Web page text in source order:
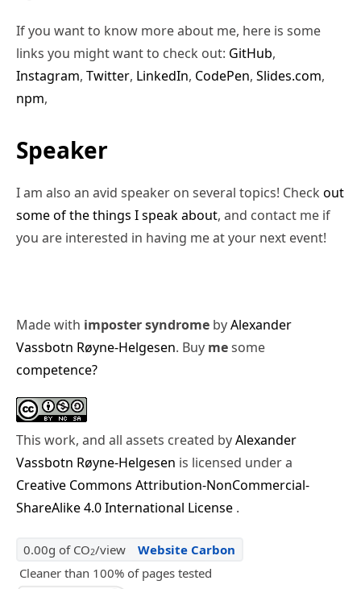
If you want to know more about me, here is some
links you might want to check out: GitHub,
Instagram, Twitter, LinkedIn, CodePen, Slides.com,
npm,
Speaker
I am also an avid speaker on several topics! Check out
some of the things I speak about, and contact me if
you are interested in having me at your next event!
Made with imposter syndrome byAlexander
Vassbotn Røyne-Helgesen. Buy mesome
competence?
This work, and all assets created byAlexander
Vassbotn Røyne-Helgesen is licensed under a
Creative Commons Attribution-NonCommercial-
ShareAlike 4.0 International License .
0.00g of CO2/view
Website Carbon
Cleaner than 100% of pages tested